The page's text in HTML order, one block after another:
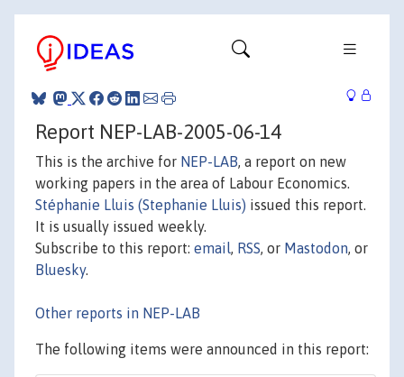
Report NEP-LAB-2005-06-14
This is the archive for NEP-LAB, a report on new
working papers in the area of Labour Economics.
Stéphanie Lluis (Stephanie Lluis) issued this report.
It is usually issued weekly.
Subscribe to this report: email, RSS, or Mastodon, or
Bluesky.
Other reports in NEP-LAB
The following items were announced in this report: